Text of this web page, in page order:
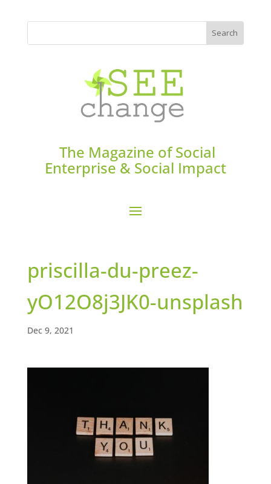
The Magazine of Social
Enterprise & Social Impact
priscilla-du-preez-
yO12O8j3JK0-unsplash
Dec 9, 2021